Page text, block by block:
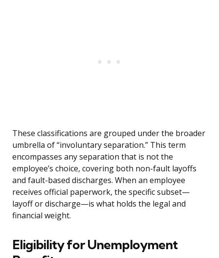
These classifications are grouped under the broader
umbrella of “involuntary separation.” This term
encompasses any separation that is not the
employee’s choice, covering both non-fault layoffs
and fault-based discharges. When an employee
receives official paperwork, the specific subset—
layoff or discharge—is what holds the legal and
financial weight.
Eligibility for Unemployment